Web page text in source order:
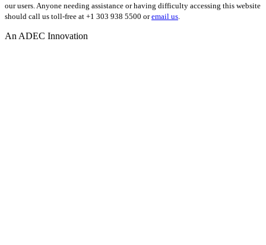
our users. Anyone needing assistance or having difficulty accessing this website
should call us toll-free at +1 303 938 5500 oremail us
An ADEC Innovation